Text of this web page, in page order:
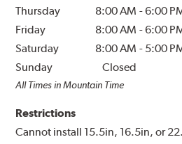
Thursday
8:00 AM -6:00
Friday
8:00 AM -6:00
Saturday
8:00 AM - 5:00
Sunday
Closed
All Times in Mountain Time
Restrictions
Cannot install 15.5in, 16.5in, or